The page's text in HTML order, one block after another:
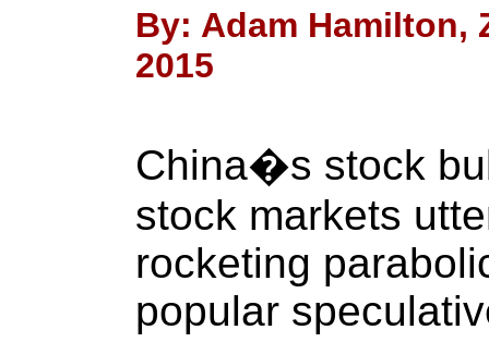
By: Adam Hamilton,
2015
China�s stock
stock markets
rocketing
popular